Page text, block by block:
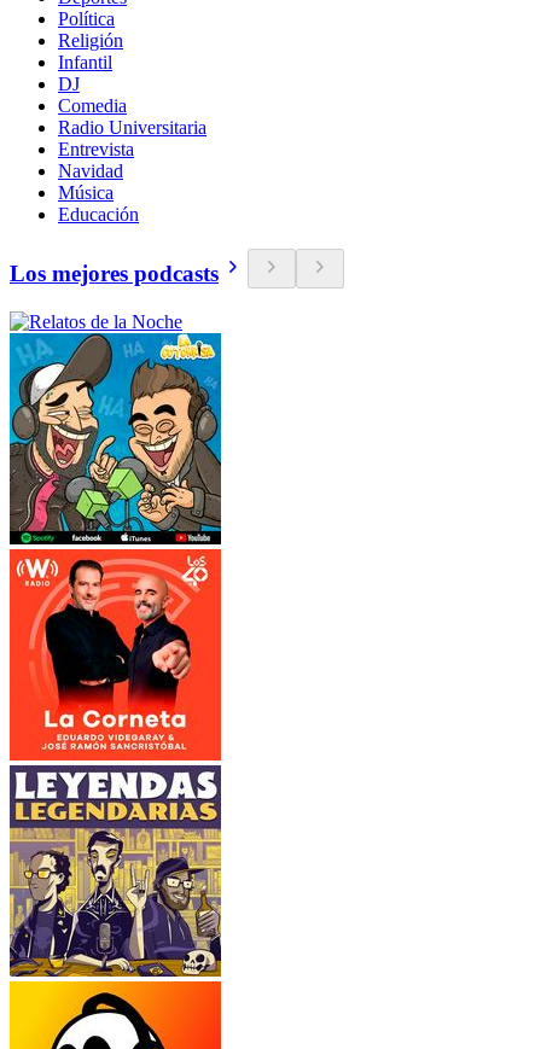
Política
Religión
Infantil
DJ
Comedia
Radio Universitaria
Entrevista
Navidad
Música
Educación
Los mejores podcasts